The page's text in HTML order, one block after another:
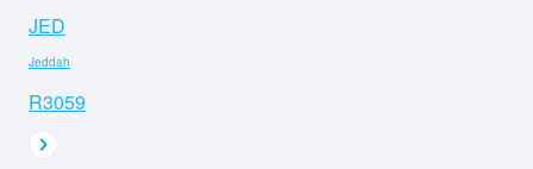
JED
Jeddah
R3059